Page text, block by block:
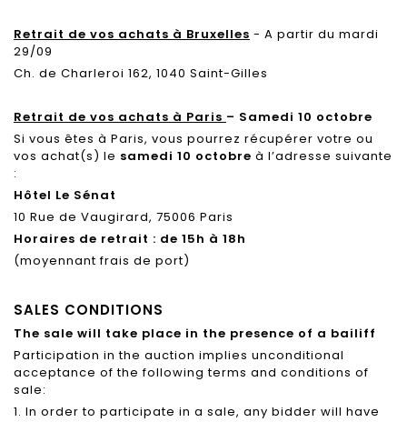
Retrait de vos achats à Bruxelles - A partir du mardi
29/09
Ch. de Charleroi 162, 1040 Saint-Gilles
Retrait de vos achats à Paris – Samedi 10 octobre
Si vous êtes à Paris, vous pourrez récupérer votre ou
vos achat(s) le samedi 10 octobre à l’adresse suivante
:
Hôtel Le Sénat
10 Rue de Vaugirard, 75006 Paris
Horaires de retrait : de 15h à 18h
(moyennant frais de port)
SALES CONDITIONS
The sale will take place in the presence of a bailiff
Participation in the auction implies unconditional
acceptance of the following terms and conditions of
sale:
1. In order to participate in a sale, any bidder will have